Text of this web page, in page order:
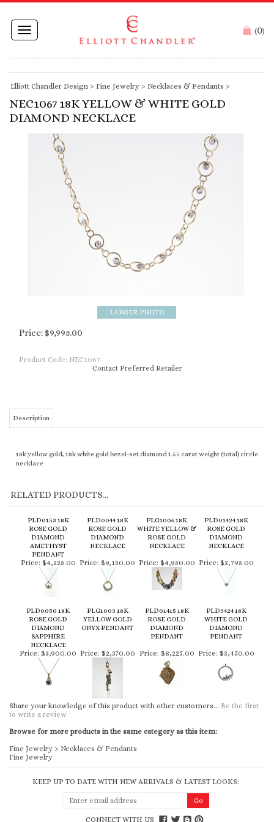
Toggle
navigation
(0)
Elliott Chandler Design > Fine Jewelry > Necklaces & Pendants >
NEC1067 18K YELLOW & WHITE GOLD
DIAMOND NECKLACE
Price: $9,995.00
Product Code: NEC1067
Contact Preferred Retailer
Description
18k yellow gold, 18k white gold bezel-set diamond 1.55 carat weight (total) circle
necklace
RELATED PRODUCTS...
PLD0153 18K
ROSE GOLD
DIAMOND
AMETHYST
PENDANT
PLD0044 18K
ROSE GOLD
DIAMOND
NECKLACE
PLG1006 18K
WHITE YELLOW &
ROSE GOLD
NECKLACE
PLD01424 18K
ROSE GOLD
DIAMOND
NECKLACE
Price: $4,225.00 Price: $9,150.00 Price: $4,950.00 Price: $2,795.00
PLD0050 18K
ROSE GOLD
DIAMOND
SAPPHIRE
NECKLACE
PLG1003 18K
YELLOW GOLD
ONYX PENDANT
PLD01415 18K
ROSE GOLD
DIAMOND
PENDANT
PLD3424 18K
WHITE GOLD
DIAMOND
PENDANT
Price: $3,900.00 Price: $2,370.00 Price: $8,225.00 Price: $3,450.00
Share your knowledge of this product with other customers... Be the first
to write a review
Browse for more products in the same category as this item:
Fine Jewelry > Necklaces & Pendants
Fine Jewelry
KEEP UP TO DATE WITH NEW ARRIVALS & LATEST LOOKS:
CONNECT WITH US